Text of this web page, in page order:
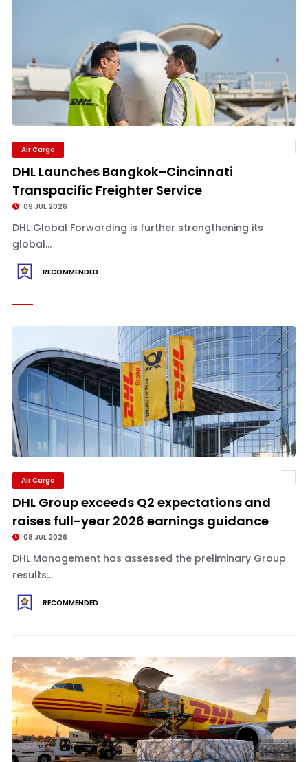
Air Cargo
DHL Launches Bangkok–Cincinnati
Transpacific Freighter Service
09 JUL 2026
DHL Global Forwarding is further strengthening its
global...
RECOMMENDED
Air Cargo
DHL Group exceeds Q2 expectations and
raises full-year 2026 earnings guidance
08 JUL 2026
DHL Management has assessed the preliminary Group
results...
RECOMMENDED